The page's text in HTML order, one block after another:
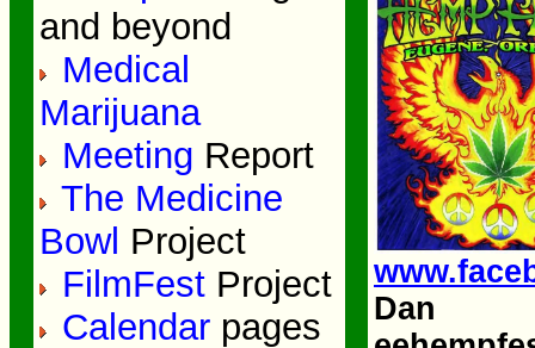
and beyond
Medical
Marijuana
Meeting Report
The Medicine
Bowl Project
FilmFest Project
Calendar pages
Dan